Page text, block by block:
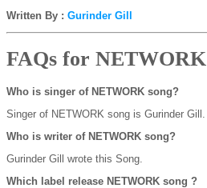
Written By : Gurinder Gill
FAQs for NETWORK
Who is singer of NETWORK song?
Singer of NETWORK song is Gurinder Gill.
Who is writer of NETWORK song?
Gurinder Gill wrote this Song.
Which label release NETWORK song ?